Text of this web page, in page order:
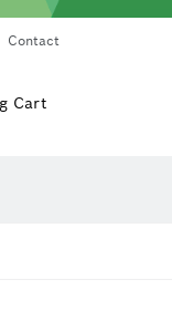
Contact
Cart